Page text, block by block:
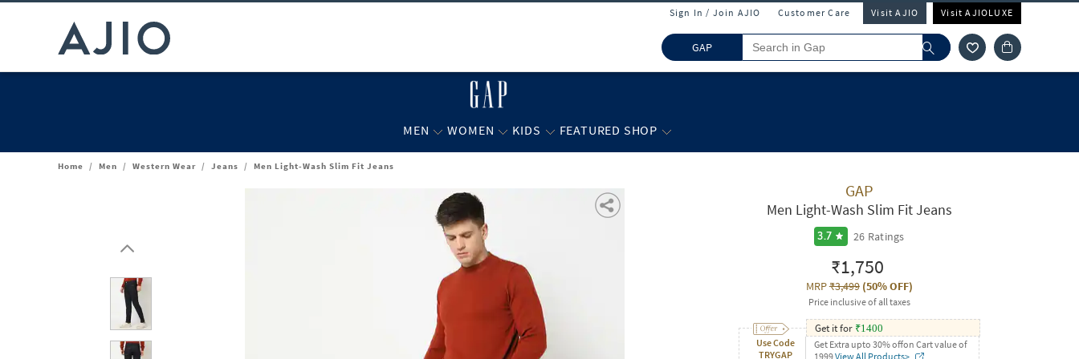
Sign In / Join AJIO Customer Care Visit AJIO Visit AJIOLUXE
GAP
MEN WOMEN KIDS FEATURED SHOP
Home / Men / Western Wear / Jeans / Men Light-Wash Slim Fit Jeans
GAP
Men Light-Wash Slim Fit Jeans
3.7 26 Ratings
₹1,750
MRP₹3,499(50% OFF)
Price inclusive of all taxes
Use Code
TRYGAP
Get it for ₹1400
Get Extra upto 30% offon Cart value of
1999View All Products>